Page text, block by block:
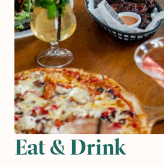
Eat & Drink